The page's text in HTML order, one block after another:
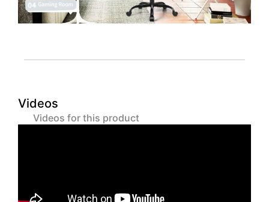
Videos
Videos for this product